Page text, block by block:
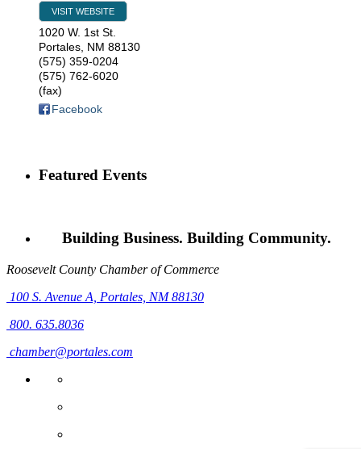
VISIT WEBSITE
1020 W. 1st St.
Portales NM 88130
(575) 359-0204
(575) 762-6020
(fax)
Facebook
Featured Events
Building Business. Building Community.
Roosevelt County Chamber of Commerce
100 S. Avenue A, Portales, NM 88130
800. 635.8036
chamber@portales.com